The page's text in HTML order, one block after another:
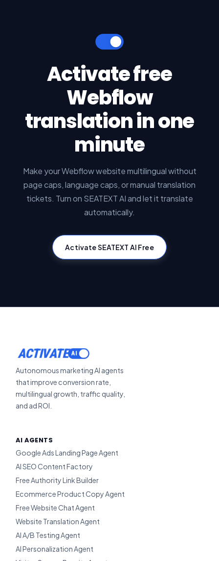
Activate free
Webflow
translation in one
minute
Make your Webflow website multilingual without
page caps, language caps, or manual translation
tickets. Turn on SEATEXT AI and let it translate
automatically.
Activate SEATEXT AI Free
ACTIVATE
Autonomous marketing AI agents
that improve conversion rate,
multilingual growth, traffic quality,
and ad ROI.
AI AGENTS
Google Ads Landing Page Agent
AI SEO Content Factory
Free Authority Link Builder
Ecommerce Product Copy Agent
Free Website Chat Agent
Website Translation Agent
AI A/B Testing Agent
AI Personalization Agent